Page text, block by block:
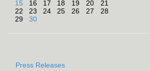
15
16 17 18 19 20
21
22
23 24 25 26 27
28
29
30
Press Releases